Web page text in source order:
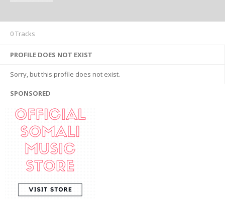
0 Tracks
PROFILE DOES NOT EXIST
Sorry, but this profile does not exist.
SPONSORED